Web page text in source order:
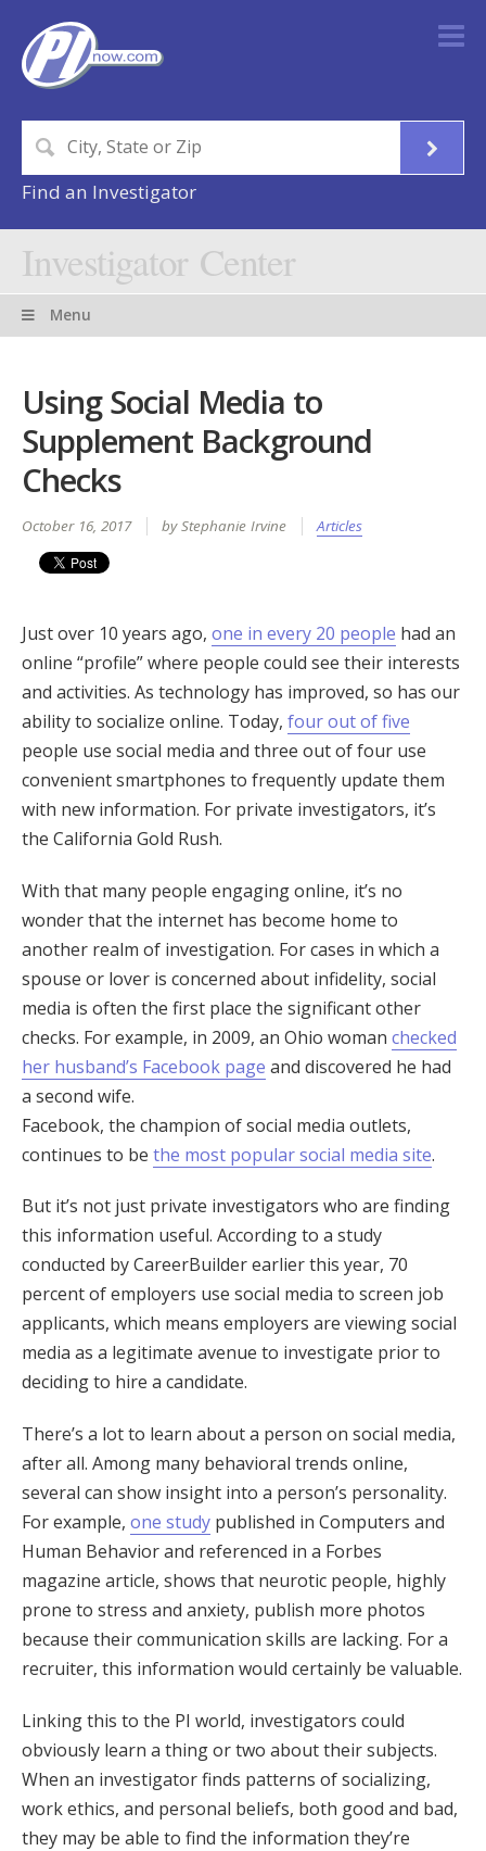
Find an Investigator
Investigator Center
Menu
Using Social Media to
Supplement Background
Checks
October 16, 2017 by Stephanie Irvine Articles
Just over 10 years ago, one in every 20 people had an
online “profile” where people could see their interests
and activities. As technology has improved, so has our
ability to socialize online. Today, four out of five
people use social media and three out of four use
convenient smartphones to frequently update them
with new information. For private investigators, it’s
the California Gold Rush.
With that many people engaging online, it’s no
wonder that the internet has become home to
another realm of investigation. For cases in which a
spouse or lover is concerned about infidelity, social
media is often the first place the significant other
checks. For example, in 2009, an Ohio woman checked
her husband’s Facebook page and discovered he had
a second wife.
Facebook, the champion of social media outlets,
continues to be the most popular social media site.
But it’s not just private investigators who are finding
this information useful. According to a study
conducted by CareerBuilder earlier this year, 70
percent of employers use social media to screen job
applicants, which means employers are viewing social
media as a legitimate avenue to investigate prior to
deciding to hire a candidate.
There’s a lot to learn about a person on social media,
after all. Among many behavioral trends online,
several can show insight into a person’s personality.
For example, one study published in Computers and
Human Behavior and referenced in a Forbes
magazine article, shows that neurotic people, highly
prone to stress and anxiety, publish more photos
because their communication skills are lacking. For a
recruiter, this information would certainly be valuable.
Linking this to the PI world, investigators could
obviously learn a thing or two about their subjects.
When an investigator finds patterns of socializing,
work ethics, and personal beliefs, both good and bad,
they may be able to find the information they’re